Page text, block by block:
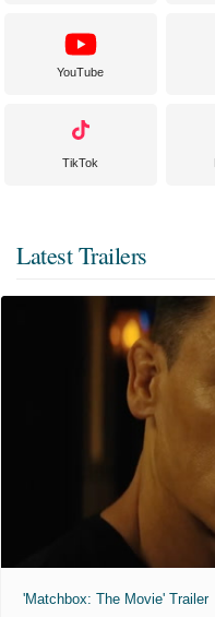
YouTube
TikTok
Latest Trailers
'Matchbox: The Movie' Trailer